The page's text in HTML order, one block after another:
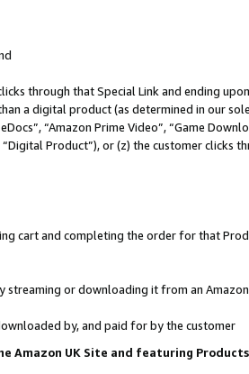
through that Special Link and ending
a digital product (as determined in our
“Amazon Prime Video”, “Game
Product”), or (z) the customer clicks
cart and completing the order for that
streaming or downloading it from an
by, and paid for by the customer
Amazon UK Site and featuring